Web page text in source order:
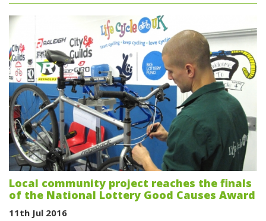
Local community project reaches the finals
of the National Lottery Good Causes Award
11th Jul 2016